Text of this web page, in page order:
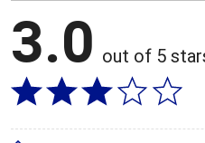
3.0 out of 5